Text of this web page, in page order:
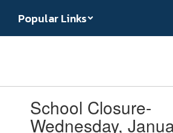
main
Popular Links
slides.School Closure-
Wednesday,